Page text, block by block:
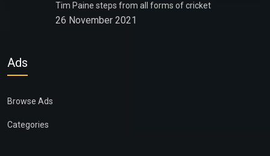
Tim Paine steps from all forms of cricket
26 November 2021
Ads
Browse Ads
Categories